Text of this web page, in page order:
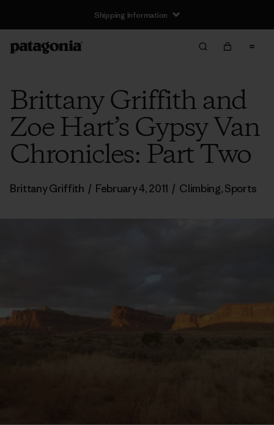
Shipping Information
Brittany Griffith and
Zoe Hart’s Gypsy Van
Chronicles: Part Two
Brittany Griffith / February 4, 2011 / Climbing,Sports